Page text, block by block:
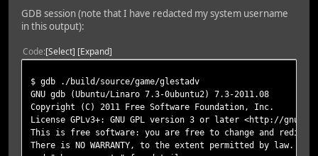
GDB session (note that I have redacted my system username
in this output):
Code Select Expand
$ gdb ./build/source/game/glestadv
GNU gdb (Ubuntu/Linaro 7.3-0ubuntu2) 7.3-2011.08
Copyright (C) 2011 Free Software Foundation, Inc.
License GPLv3+: GNU GPL version 3 or later <http://
This is free software: you are free to change and
There is NO WARRANTY, to the extent permitted by law.